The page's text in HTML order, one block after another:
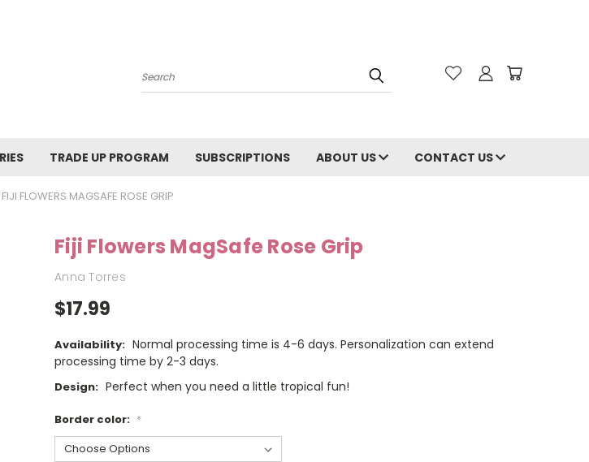
Search
TRADE UP PROGRAM SUBSCRIPTIONS ABOUT US CONTACT US
FIJI FLOWERS MAGSAFE ROSE GRIP
Fiji Flowers MagSafe Rose Grip
Anna Torres
$17.99
Availability: Normal processing time is 4-6 days. Personalization can extend
processing time by 2-3 days.
Design: Perfect when you need a little tropical fun!
Border color: *